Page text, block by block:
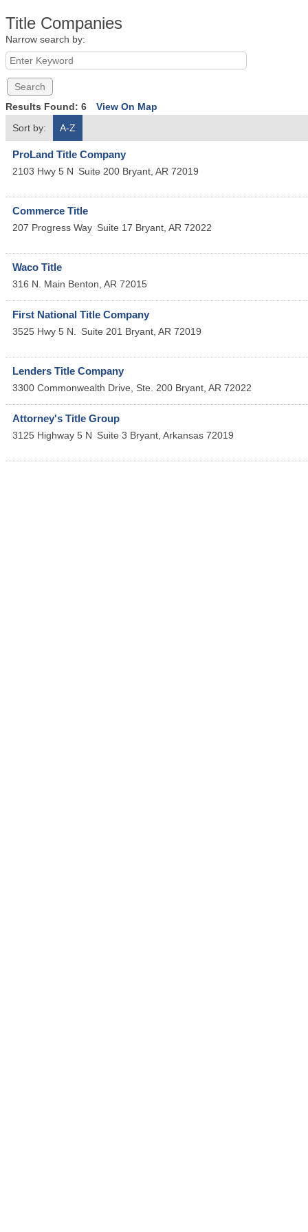
Title Companies
Narrow search by:
Results Found: 6
View On Map
Sort by:
A-Z
ProLand Title Company
2103 Hwy 5 N Suite 200 Bryant AR 72019
Commerce Title
207 Progress Way Suite 17 Bryant AR 72022
Waco Title
316 N. Main Benton AR 72015
First National Title Company
3525 Hwy 5 N. Suite 201 Bryant AR 72019
Lenders Title Company
3300 Commonwealth Drive, Ste. 200 Bryant AR 72022
Attorney's Title Group
3125 Highway 5 N Suite 3 Bryant Arkansas 72019